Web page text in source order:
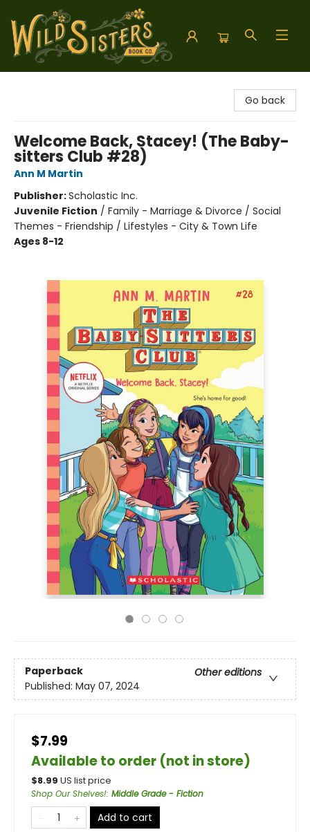
Go back
Welcome Back, Stacey! (The Baby-
sitters Club #28)
Ann M Martin
Publisher:Scholastic Inc.
Juvenile Fiction / Family - Marriage & Divorce / Social
Themes - Friendship / Lifestyles - City & Town Life
Ages 8-12
Paperback
Other editions
Published: May 07, 2024
$7.99
Available to order (not in store)
$8.99 US list price
Shop Our Shelves!: Middle Grade - Fiction
Add to cart